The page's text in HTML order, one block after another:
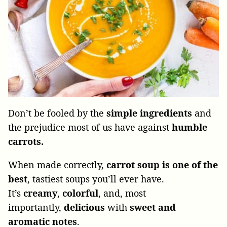
Don’t be fooled by the simple ingredients and
the prejudice most of us have against humble
carrots.
When made correctly, carrot soup is one of the
best, tastiest soups you’ll ever have.
It’s creamy, colorful, and, most
importantly, delicious with sweet and
aromatic notes.